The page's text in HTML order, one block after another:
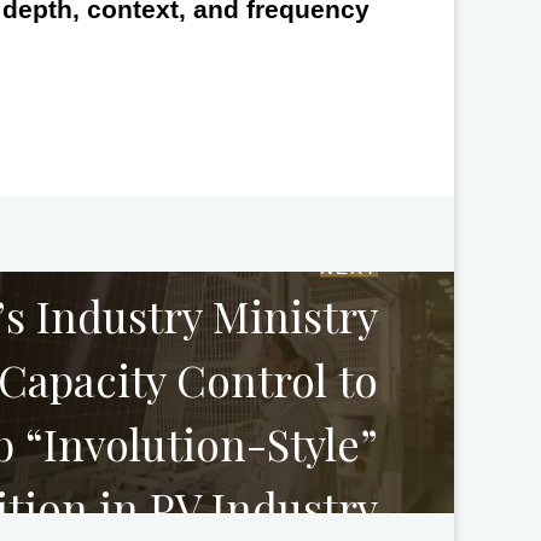
context, and frequency
NEXT
Industry Ministry
Control to
“Involution-Style”
in PV Industry